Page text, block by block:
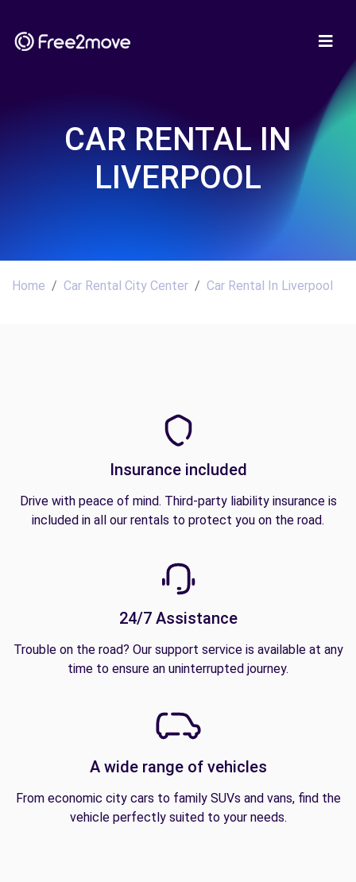
CAR RENTAL IN
LIVERPOOL
Home Car Rental City Center Car Rental In Liverpool
Insurance included
Drive with peace of mind. Third-party liability insurance is
included in all our rentals to protect you on the road.
24/7 Assistance
Trouble on the road? Our support service is available at any
time to ensure an uninterrupted journey.
A wide range of vehicles
From economic city cars to family SUVs and vans, find the
vehicle perfectly suited to your needs.